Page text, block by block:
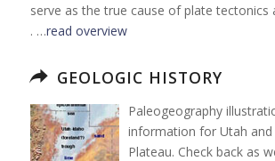
serve as the true cause of plate tectonics
. …read overview
GEOLOGIC HISTORY
Paleogeography
information for Utah
Plateau. Check back as